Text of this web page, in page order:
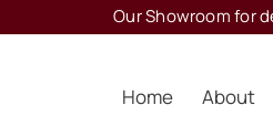
Our Showroom for
Home About